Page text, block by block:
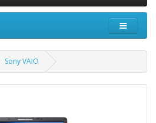
Sony VAIO